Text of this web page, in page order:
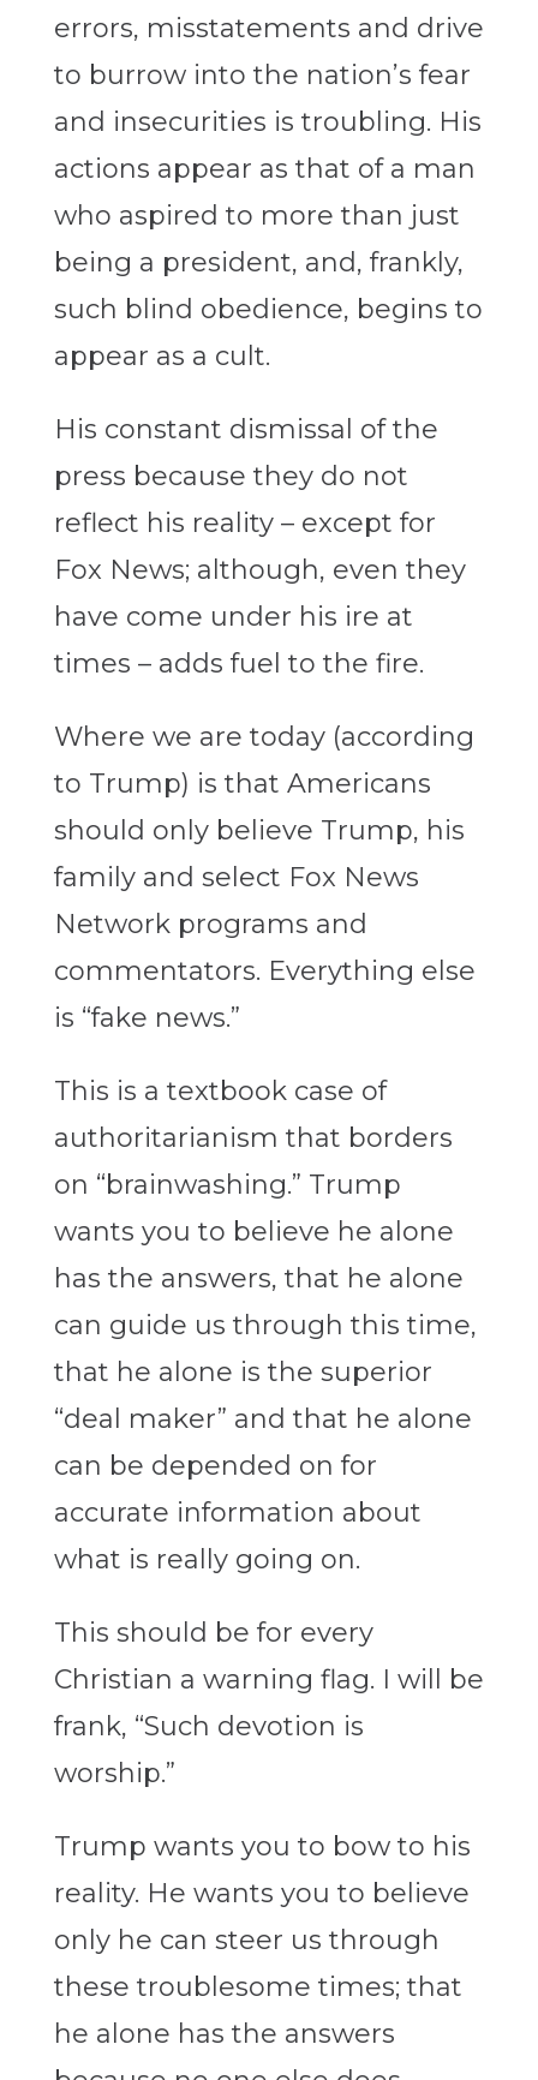
errors, misstatements and drive
to burrow into the nation’s fear
and insecurities is troubling. His
actions appear as that of a man
who aspired to more than just
being a president, and, frankly,
such blind obedience, begins to
appear as a cult.
His constant dismissal of the
press because they do not
reflect his reality – except for
Fox News; although, even they
have come under his ire at
times – adds fuel to the fire.
Where we are today (according
to Trump) is that Americans
should only believe Trump, his
family and select Fox News
Network programs and
commentators. Everything else
is “fake news.”
This is a textbook case of
authoritarianism that borders
on “brainwashing.” Trump
wants you to believe he alone
has the answers, that he alone
can guide us through this time,
that he alone is the superior
“deal maker” and that he alone
can be depended on for
accurate information about
what is really going on.
This should be for every
Christian a warning flag. I will be
frank, “Such devotion is
worship.”
Trump wants you to bow to his
reality. He wants you to believe
only he can steer us through
these troublesome times; that
he alone has the answers